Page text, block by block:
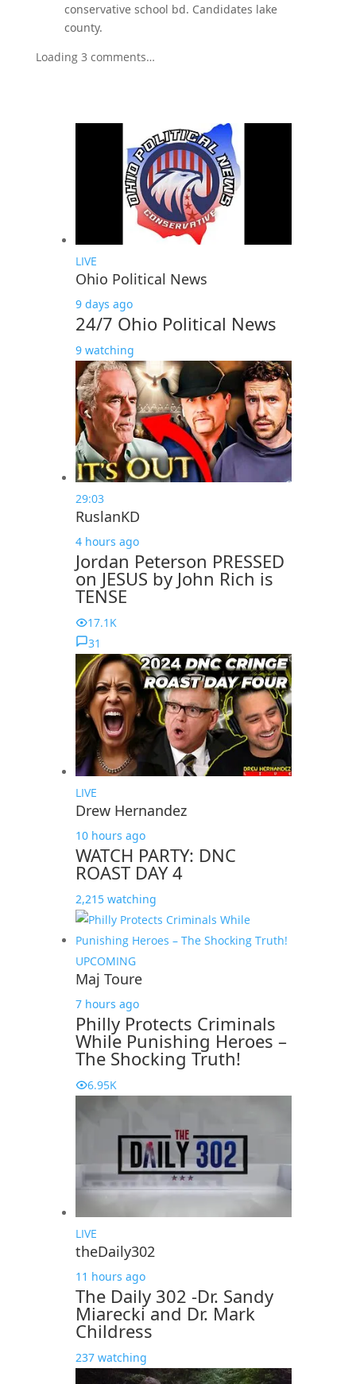
conservative school bd. Candidates lake
county.
Loading 3 comments…
LIVE
Ohio Political News
9 days ago
24/7 Ohio Political News
9 watching
29:03
RuslanKD
4 hours ago
Jordan Peterson PRESSED
on JESUS by John Rich is
TENSE
17.1K
31
LIVE
Drew Hernandez
10 hours ago
WATCH PARTY: DNC
ROAST DAY 4
2,215 watching
UPCOMING
Maj Toure
7 hours ago
Philly Protects Criminals
While Punishing Heroes –
The Shocking Truth!
6.95K
LIVE
theDaily302
11 hours ago
The Daily 302 -Dr. Sandy
Miarecki and Dr. Mark
Childress
237 watching